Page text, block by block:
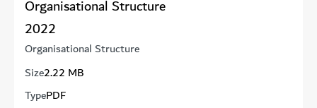
Organisational Structure
2022
Organisational Structure
Size2.22 MB
TypePDF